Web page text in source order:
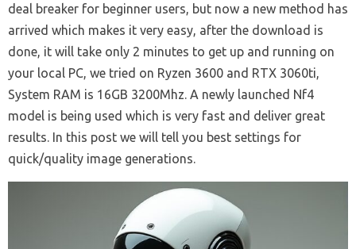
deal breaker for beginner users, but now a new method has
arrived which makes it very easy, after the download is
done, it will take only 2 minutes to get up and running on
your local PC, we tried on Ryzen 3600 and RTX 3060ti,
System RAM is 16GB 3200Mhz. A newly launched Nf4
model is being used which is very fast and deliver great
results. In this post we will tell you best settings for
quick/quality image generations.